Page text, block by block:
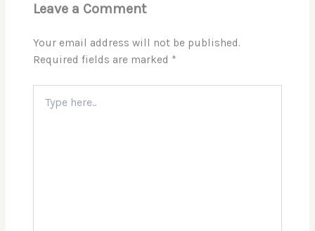
Leave a Comment
Your email address will not be published.
Required fields are marked *
here..